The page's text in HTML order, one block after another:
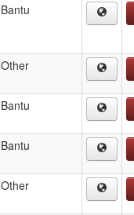
Bantu
Other
Bantu
Bantu
Other